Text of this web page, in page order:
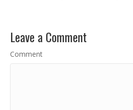
Leave a Comment
Comment